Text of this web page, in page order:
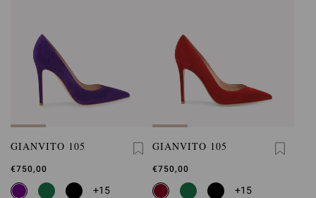
GIANVITO 105
€750,00
+15
GIANVITO 105
€750,00
+15